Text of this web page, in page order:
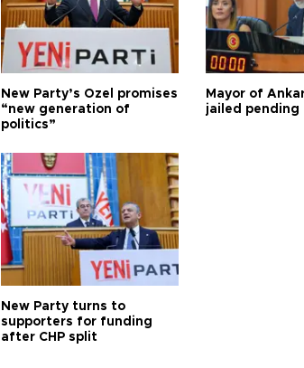
New Party’s Özel promises
“new generation of
politics”
Mayor of
jailed
New Party turns to
supporters for funding
after CHP split